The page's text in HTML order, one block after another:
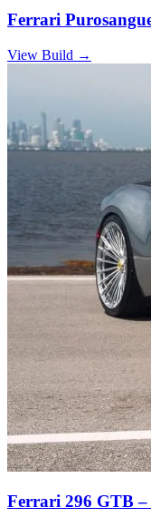
Ferrari
View Build →
Ferrari 296 GTB –